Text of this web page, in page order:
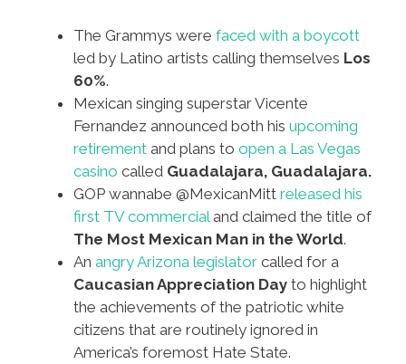
The Grammys were faced with a boycott
led by Latino artists calling themselves Los
60%.
Mexican singing superstar Vicente
Fernandez announced both his upcoming
retirement and plans to open a Las Vegas
casino called Guadalajara, Guadalajara.
GOP wannabe @MexicanMitt released his
first TV commercial and claimed the title of
The Most Mexican Man in the World.
An angry Arizona legislator called for a
Caucasian Appreciation Day to highlight
the achievements of the patriotic white
citizens that are routinely ignored in
America’s foremost Hate State.